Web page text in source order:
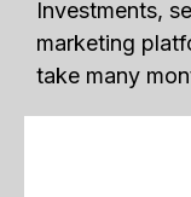
Investments,
marketing
take many